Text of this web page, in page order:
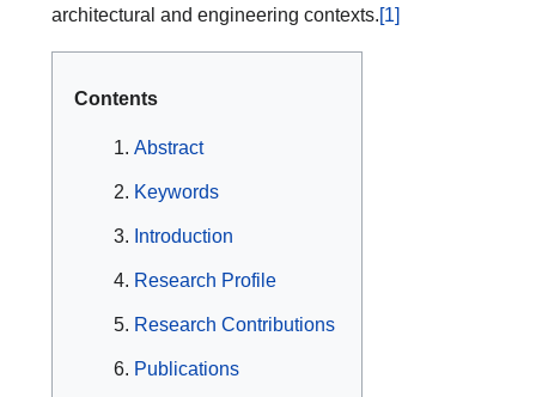
architectural and engineering contexts.[1]
Contents
Abstract
Keywords
Introduction
Research Profile
Research Contributions
Publications